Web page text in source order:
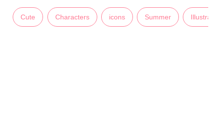
Cute Characters icons Summer